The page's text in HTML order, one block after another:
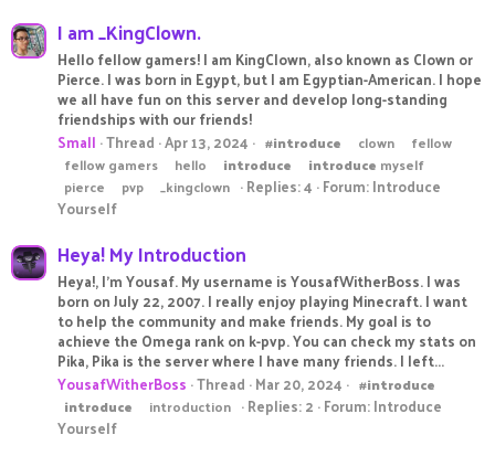
I am _KingClown.
Hello fellow gamers! I am KingClown, also known as Clown or
Pierce. I was born in Egypt, but I am Egyptian-American. I hope
we all have fun on this server and develop long-standing
friendships with our friends!
Small Thread Apr 13, 2024 #introduce clown
fellow
fellow gamers
hello introduce introduce myself
pierce
pvp _kingclown Replies: 4 Forum:Introduce
Yourself
Heya! My Introduction
Heya!, I'm Yousaf. My username is YousafWitherBoss. I was
born on July 22, 2007. I really enjoy playing Minecraft. I want
to help the community and make friends. My goal is to
achieve the Omega rank on k-pvp. You can check my stats on
Pika, Pika is the server where I have many friends. I left...
YousafWitherBoss Thread Mar 20, 2024 #introduce
introduce
introduction Replies: 2 Forum:Introduce
Yourself